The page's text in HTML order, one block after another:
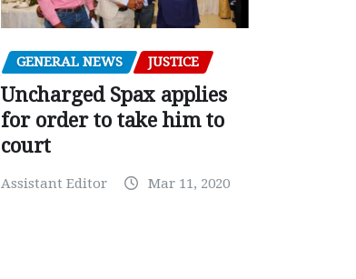
GENERAL NEWS JUSTICE
Uncharged Spax applies
for order to take him to
court
Assistant Editor Mar 11, 2020